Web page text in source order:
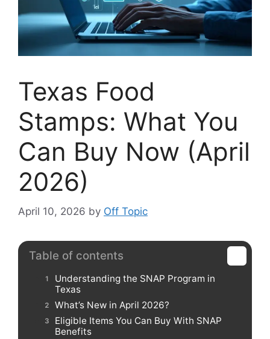
Texas Food
Stamps: What You
Can Buy Now (April
2026)
April 10, 2026 by Off Topic
Table of contents
Understanding the SNAP Program in
Texas
What’s New in April 2026?
Eligible Items You Can Buy With SNAP
Benefits